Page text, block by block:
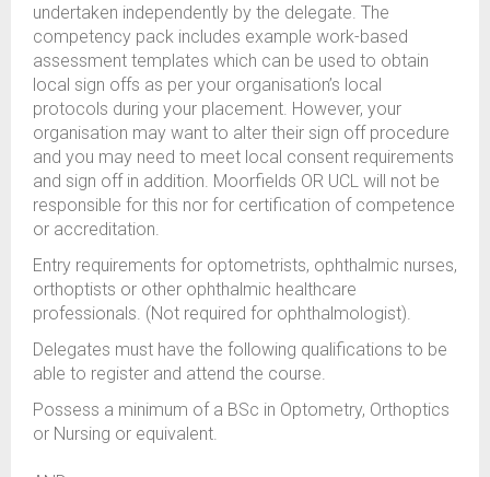
undertaken independently by the delegate. The
competency pack includes example work-based
assessment templates which can be used to obtain
local sign offs as per your organisation’s local
protocols during your placement. However, your
organisation may want to alter their sign off procedure
and you may need to meet local consent requirements
and sign off in addition. Moorfields OR UCL will not be
responsible for this nor for certification of competence
or accreditation.
Entry requirements for optometrists, ophthalmic nurses,
orthoptists or other ophthalmic healthcare
professionals. (Not required for ophthalmologist).
Delegates must have the following qualifications to be
able to register and attend the course.
Possess a minimum of a BSc in Optometry, Orthoptics
or Nursing or equivalent.